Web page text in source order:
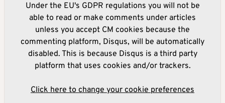
Under the EU's GDPR regulations you will not be
able to read or make comments under articles
unless you accept CM cookies because the
commenting platform, Disqus, will be automatically
disabled. This is because Disqus is a third party
platform that uses cookies and/or trackers.
Click here to change your cookie preferences